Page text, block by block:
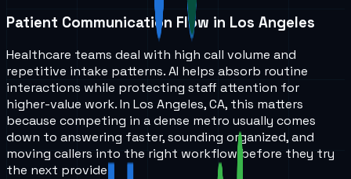
Patient Communication Flow in Los Angeles
Healthcare teams deal with high call volume and
repetitive intake patterns. AI helps absorb routine
interactions while protecting staff attention for
higher-value work. In Los Angeles, CA, this matters
because competing in a dense metro usually comes
down to answering faster, sounding organized, and
moving callers into the right workflow before they try
the next provider.